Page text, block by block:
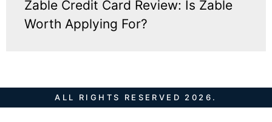
Zable Credit Card Review: Is Zable
Worth Applying For?
ALL RIGHTS RESERVED 2026.